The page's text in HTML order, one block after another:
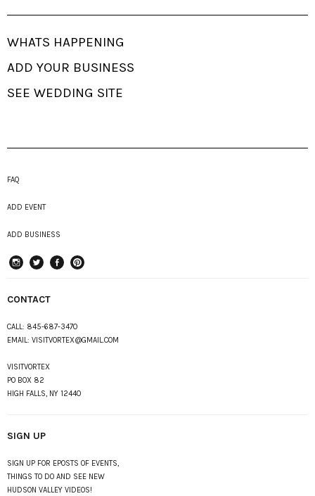
WHATS HAPPENING
ADD YOUR BUSINESS
SEE WEDDING SITE
FAQ
ADD EVENT
ADD BUSINESS
CONTACT
CALL: 845-687-3470
EMAIL: VISITVORTEX@GMAIL.COM
VISITVORTEX
PO BOX 82
HIGH FALLS, NY 12440
SIGN UP
SIGN UP FOR EPOSTS OF EVENTS,
THINGS TO DO AND SEE NEW
HUDSON VALLEY VIDEOS!